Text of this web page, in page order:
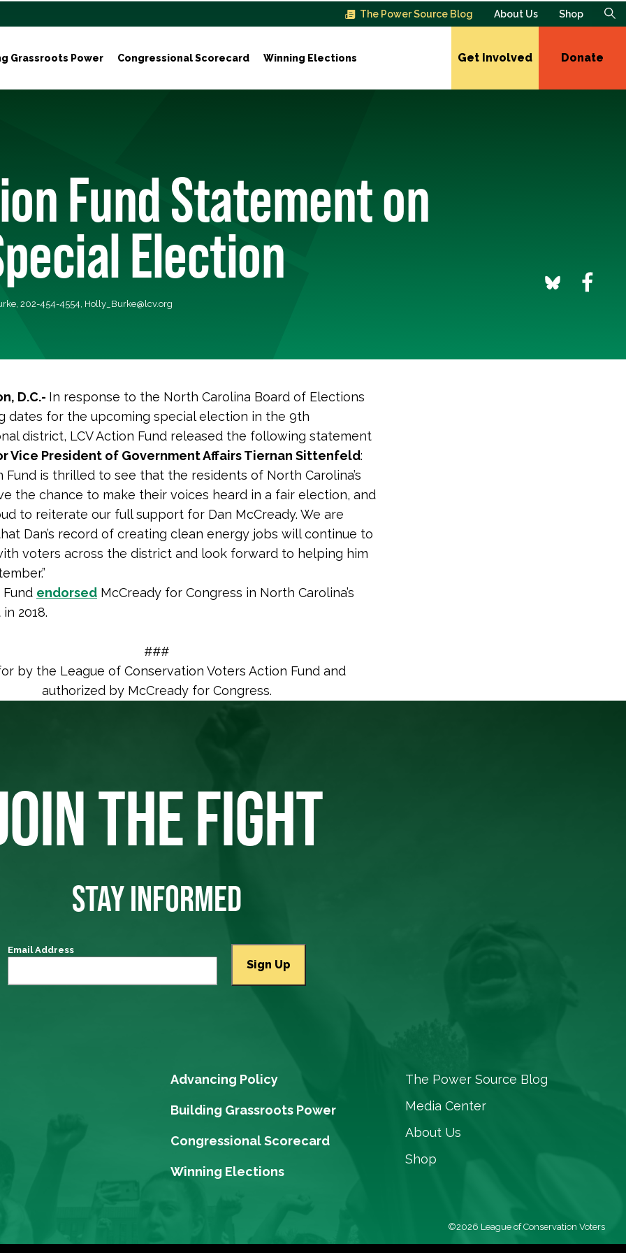
The Power Source Blog About Us Shop
Grassroots Power Congressional Scorecard Winning Elections Get Involved Donate
Fund Statement on
Election
202-454-4554, Holly_Burke@lcv.org
D.C.- In response to the North Carolina Board of Elections
dates for the upcoming special election in the 9th
district, LCV Action Fund released the following statement
Vice President of Government Affairs Tiernan Sittenfeld:
Fund is thrilled to see that the residents of North Carolina’s
the chance to make their voices heard in a fair election, and
to reiterate our full support for Dan McCready. We are
Dan’s record of creating clean energy jobs will continue to
voters across the district and look forward to helping him
Fund endorsed McCready for Congress in North Carolina’s
2018.
###
by the League of Conservation Voters Action Fund and
authorized by McCready for Congress.
THE FIGHT
STAY INFORMED
Email Address
Advancing Policy
Building Grassroots Power
Congressional Scorecard
Winning Elections
The Power Source Blog
Media Center
About Us
Shop
©2026 League of Conservation Voters